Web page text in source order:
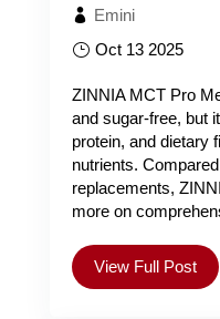
Emini
Oct 13 2025
ZINNIA MCT Pro
and sugar-free, but
protein, and dietary
nutrients.
replacements,
more on
View Full Post